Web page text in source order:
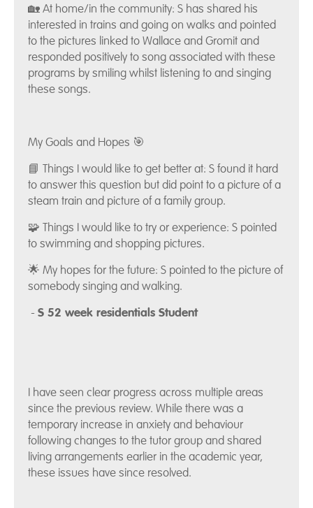
🏡 At home/in the community: S has shared his
interested in trains and going on walks and pointed
to the pictures linked to Wallace and Gromit and
responded positively to song associated with these
programs by smiling whilst listening to and singing
these songs.
My Goals and Hopes 🎯
📘 Things I would like to get better at: S found it hard
to answer this question but did point to a picture of a
steam train and picture of a family group.
🧩 Things I would like to try or experience: S pointed
to swimming and shopping pictures.
🌟 My hopes for the future: S pointed to the picture of
somebody singing and walking.
- S 52 week residentials Student
I have seen clear progress across multiple areas
since the previous review. While there was a
temporary increase in anxiety and behaviour
following changes to the tutor group and shared
living arrangements earlier in the academic year,
these issues have since resolved.